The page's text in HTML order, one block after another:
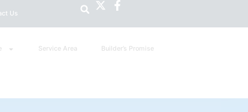
Us
Service Area Builder’s Promise